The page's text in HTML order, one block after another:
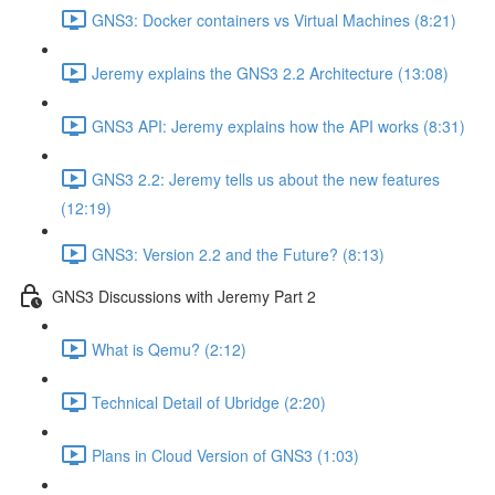
GNS3: Docker containers vs Virtual Machines (8:21)
Jeremy explains the GNS3 2.2 Architecture (13:08)
GNS3 API: Jeremy explains how the API works (8:31)
GNS3 2.2: Jeremy tells us about the new features
(12:19)
GNS3: Version 2.2 and the Future? (8:13)
GNS3 Discussions with Jeremy Part 2
What is Qemu? (2:12)
Technical Detail of Ubridge (2:20)
Plans in Cloud Version of GNS3 (1:03)